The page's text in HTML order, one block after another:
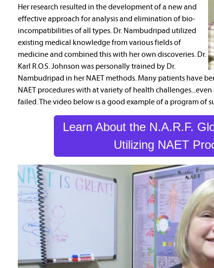
Her research resulted in the development of a new and
effective approach for analysis and elimination of bio-
incompatibilities of all types. Dr. Nambudripad utilized
existing medical knowledge from various fields of
medicine and combined this with her own discoveries. Dr.
Karl R.O.S. Johnson was personally trained by Dr.
Nambudripad in her NAET methods. Many patients have
NAET procedures with at variety of health
failed. The video below is a good example of a program of
Learn About the N.A.R.F.
Utilizing NAET